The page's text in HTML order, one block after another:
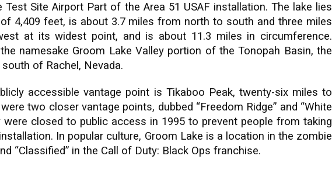
Test Site Airport Part of the Area 51 USAF installation. The lake lies
4,409 feet, is about 3.7 miles from north to south and three miles
at its widest point, and is about 11.3 miles in circumference.
namesake Groom Lake Valley portion of the Tonopah Basin, the
south of Rachel, Nevada.
accessible vantage point is Tikaboo Peak, twenty-six miles to
two closer vantage points, dubbed “Freedom Ridge” and “White
were closed to public access in 1995 to prevent people from taking
In popular culture, Groom Lake is a location in the zombie
“Classified” in the Call of Duty: Black Ops franchise.